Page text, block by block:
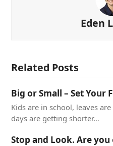
Eden
Related Posts
Big or Small – Set Your
Kids are in school, leaves
days are getting shorter…
Stop and Look. Are